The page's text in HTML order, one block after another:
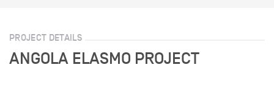
PROJECT DETAILS
ANGOLA ELASMO PROJECT